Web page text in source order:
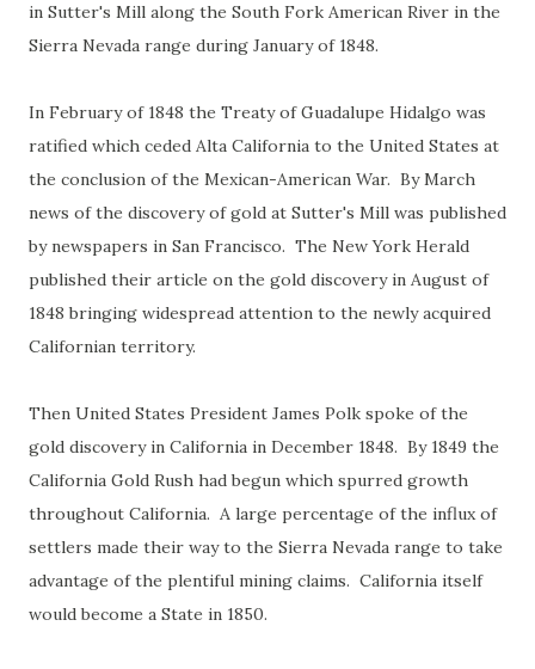
in Sutter's Mill along the South Fork American River in the
Sierra Nevada range during January of 1848.
In February of 1848 the Treaty of Guadalupe Hidalgo was
ratified which ceded Alta California to the United States at
the conclusion of the Mexican-American War. By March
news of the discovery of gold at Sutter's Mill was published
by newspapers in San Francisco. The New York Herald
published their article on the gold discovery in August of
1848 bringing widespread attention to the newly acquired
Californian territory.
Then United States President James Polk spoke of the
gold discovery in California in December 1848. By 1849 the
California Gold Rush had begun which spurred growth
throughout California. A large percentage of the influx of
settlers made their way to the Sierra Nevada range to take
advantage of the plentiful mining claims. California itself
would become a State in 1850.